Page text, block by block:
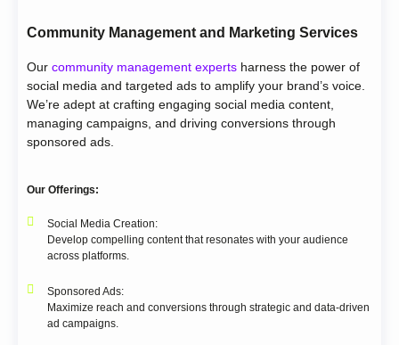
Community Management and Marketing Services
Our community management experts harness the power of
social media and targeted ads to amplify your brand’s voice.
We’re adept at crafting engaging social media content,
managing campaigns, and driving conversions through
sponsored ads.
Our Offerings:
Social Media Creation:
Develop compelling content that resonates with your audience
across platforms.
Sponsored Ads:
Maximize reach and conversions through strategic and data-driven
ad campaigns.